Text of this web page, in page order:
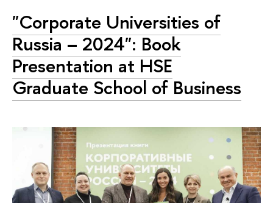
"Corporate Universities of
Russia – 2024": Book
Presentation at HSE
Graduate School of Business